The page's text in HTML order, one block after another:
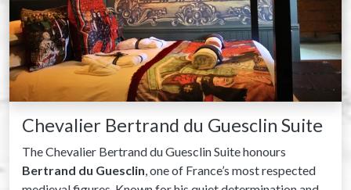
Chevalier Bertrand du Guesclin Suite
The Chevalier Bertrand du Guesclin Suite honours
Bertrand du Guesclin, one of France’s most respected